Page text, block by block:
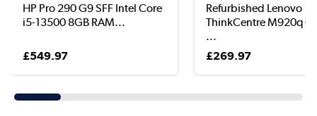
HP Pro 290 G9 SFF Intel Core
i5-13500 8GB RAM...
£549.97
Refurbished Lenovo
ThinkCentre M920q
...
£269.97